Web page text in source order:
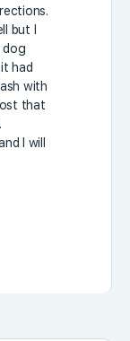
but I
dog
had
with
that
I will